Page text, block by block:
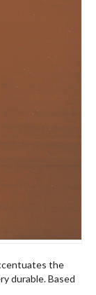
the
durable. Based